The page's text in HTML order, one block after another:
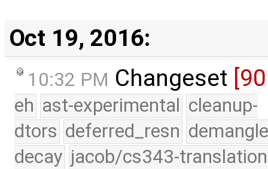
Oct 19, 2016:
10:32 PM Changeset
eh ast-experimental cleanup-
dtors deferred_resn
decay jacob/cs343-translation